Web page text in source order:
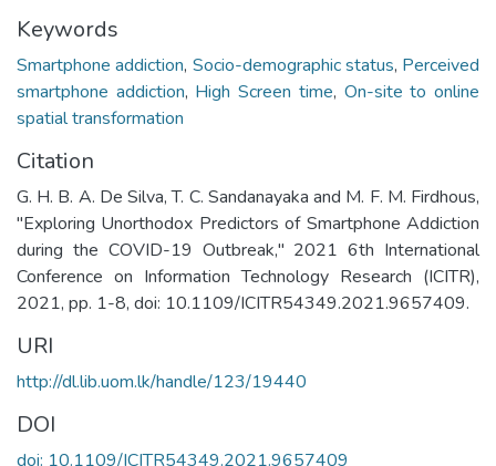
Keywords
Smartphone addiction, Socio-demographic status, Perceived
smartphone addiction, High Screen time, On-site to online
spatial transformation
Citation
G. H. B. A. De Silva, T. C. Sandanayaka and M. F. M. Firdhous,
"Exploring Unorthodox Predictors of Smartphone Addiction
during the COVID-19 Outbreak," 2021 6th International
Conference on Information Technology Research (ICITR),
2021, pp. 1-8, doi: 10.1109/ICITR54349.2021.9657409.
URI
http://dl.lib.uom.lk/handle/123/19440
DOI
doi: 10.1109/ICITR54349.2021.9657409